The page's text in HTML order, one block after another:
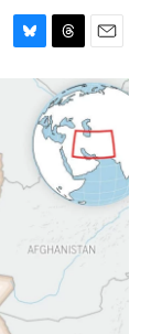
B
y
T
r
e
a
d
E
m
a
i
l